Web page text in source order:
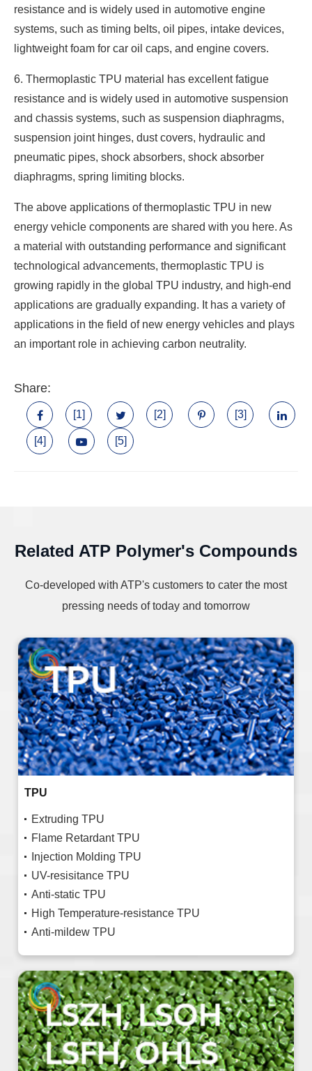
resistance and is widely used in automotive engine
systems, such as timing belts, oil pipes, intake devices,
lightweight foam for car oil caps, and engine covers.
6. Thermoplastic TPU material has excellent fatigue
resistance and is widely used in automotive suspension
and chassis systems, such as suspension diaphragms,
suspension joint hinges, dust covers, hydraulic and
pneumatic pipes, shock absorbers, shock absorber
diaphragms, spring limiting blocks.
The above applications of thermoplastic TPU in new
energy vehicle components are shared with you here. As
a material with outstanding performance and significant
technological advancements, thermoplastic TPU is
growing rapidly in the global TPU industry, and high-end
applications are gradually expanding. It has a variety of
applications in the field of new energy vehicles and plays
an important role in achieving carbon neutrality.
Share:
[1] [2] [3]
[4] [5]
Related ATP Polymer's Compounds
Co-developed with ATP's customers to cater the most
pressing needs of today and tomorrow
TPU
Extruding TPU
Flame Retardant TPU
Injection Molding TPU
UV-resisitance TPU
Anti-static TPU
High Temperature-resistance TPU
Anti-mildew TPU